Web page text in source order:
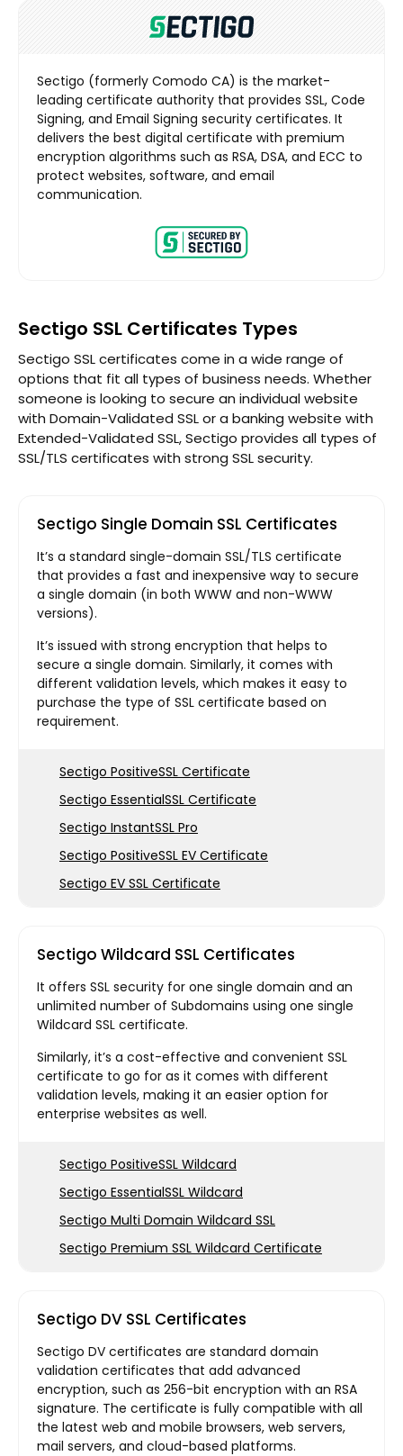
Sectigo (formerly Comodo CA) is the market-
leading certificate authority that provides SSL, Code
Signing, and Email Signing security certificates. It
delivers the best digital certificate with premium
encryption algorithms such as RSA, DSA, and ECC to
protect websites, software, and email
communication.
Sectigo SSL Certificates Types
Sectigo SSL certificates come in a wide range of
options that fit all types of business needs. Whether
someone is looking to secure an individual website
with Domain-Validated SSL or a banking website with
Extended-Validated SSL, Sectigo provides all types of
SSL/TLS certificates with strong SSL security.
Sectigo Single Domain SSL Certificates
It’s a standard single-domain SSL/TLS certificate
that provides a fast and inexpensive way to secure
a single domain (in both WWW and non-WWW
versions).
It’s issued with strong encryption that helps to
secure a single domain. Similarly, it comes with
different validation levels, which makes it easy to
purchase the type of SSL certificate based on
requirement.
Sectigo PositiveSSL Certificate
Sectigo EssentialSSL Certificate
Sectigo InstantSSL Pro
Sectigo PositiveSSL EV Certificate
Sectigo EV SSL Certificate
Sectigo Wildcard SSL Certificates
It offers SSL security for one single domain and an
unlimited number of Subdomains using one single
Wildcard SSL certificate.
Similarly, it’s a cost-effective and convenient SSL
certificate to go for as it comes with different
validation levels, making it an easier option for
enterprise websites as well.
Sectigo PositiveSSL Wildcard
Sectigo EssentialSSL Wildcard
Sectigo Multi Domain Wildcard SSL
Sectigo Premium SSL Wildcard Certificate
Sectigo DV SSL Certificates
Sectigo DV certificates are standard domain
validation certificates that add advanced
encryption, such as 256-bit encryption with an RSA
signature. The certificate is fully compatible with all
the latest web and mobile browsers, web servers,
mail servers, and cloud-based platforms.